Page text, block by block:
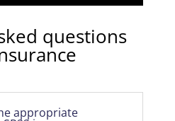
questions
appropriate